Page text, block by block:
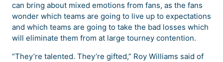
can bring about mixed emotions from fans, as the fans
wonder which teams are going to live up to expectations
and which teams are going to take the bad losses which
will eliminate them from at large tourney contention.
“They’re talented. They’re gifted,” Roy Williams said of